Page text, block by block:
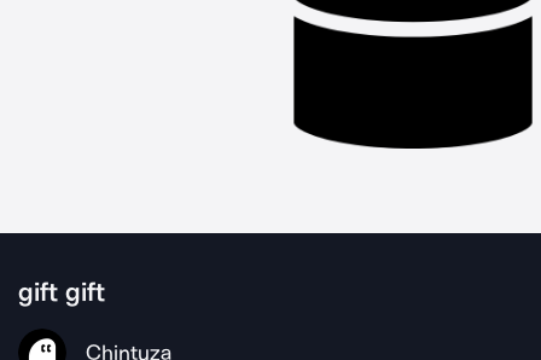
gift gift
Chintuza